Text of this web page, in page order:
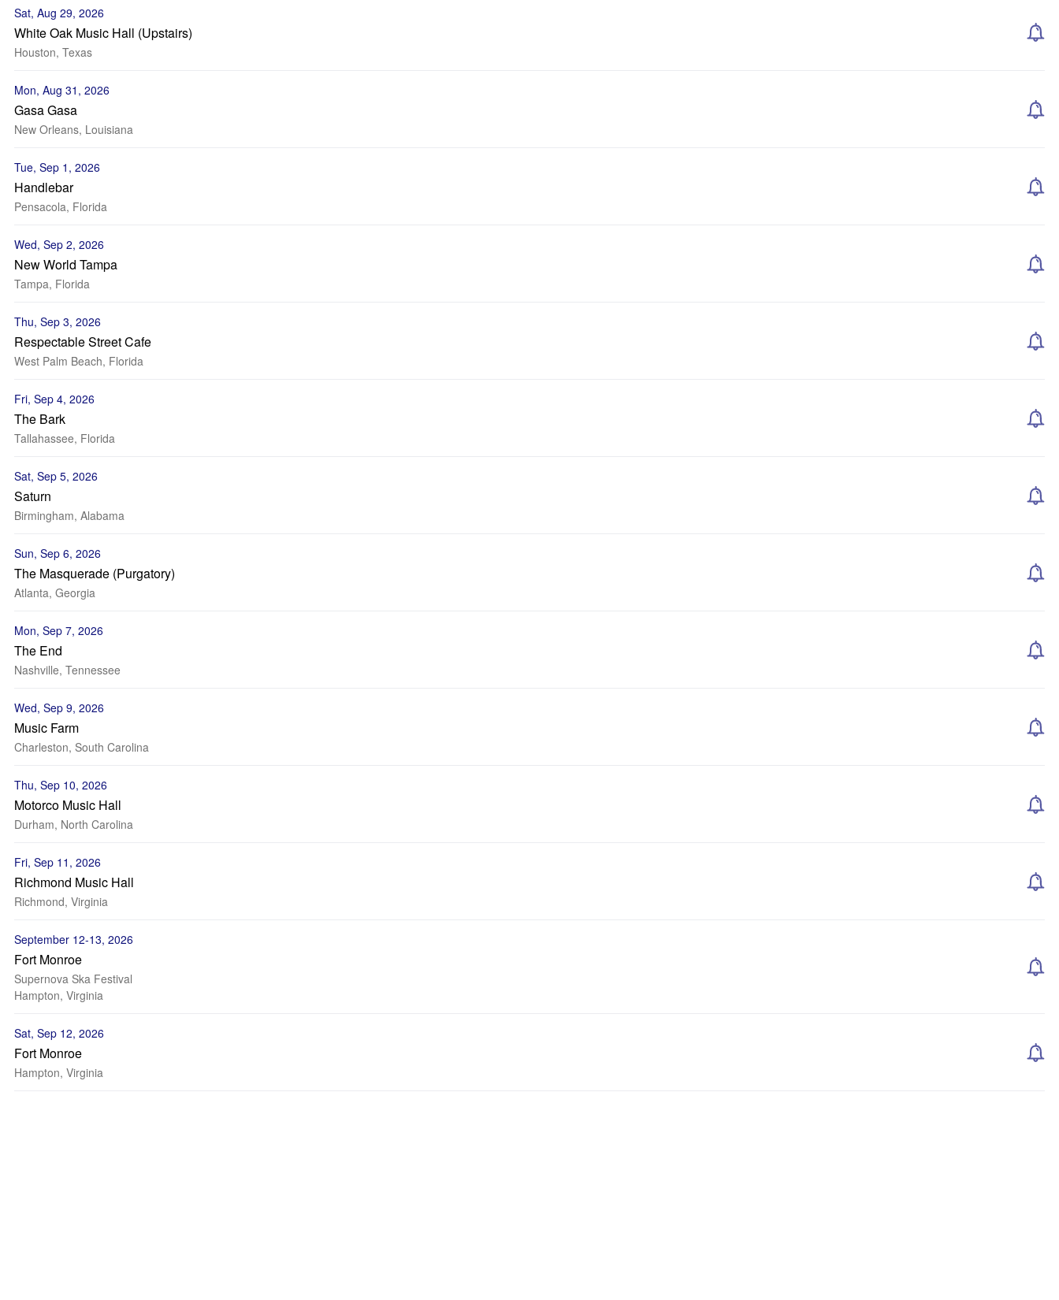
Sat, Aug 29, 2026
White Oak Music Hall (Upstairs)
Houston, Texas
Mon, Aug 31, 2026
Gasa Gasa
New Orleans, Louisiana
Tue, Sep 1, 2026
Handlebar
Pensacola, Florida
Wed, Sep 2, 2026
New World Tampa
Tampa, Florida
Thu, Sep 3, 2026
Respectable Street Cafe
West Palm Beach, Florida
Fri, Sep 4, 2026
The Bark
Tallahassee, Florida
Sat, Sep 5, 2026
Saturn
Birmingham, Alabama
Sun, Sep 6, 2026
The Masquerade (Purgatory)
Atlanta, Georgia
Mon, Sep 7, 2026
The End
Nashville, Tennessee
Wed, Sep 9, 2026
Music Farm
Charleston, South Carolina
Thu, Sep 10, 2026
Motorco Music Hall
Durham, North Carolina
Fri, Sep 11, 2026
Richmond Music Hall
Richmond, Virginia
September 12-13, 2026
Fort Monroe
Supernova Ska Festival
Hampton, Virginia
Sat, Sep 12, 2026
Fort Monroe
Hampton, Virginia